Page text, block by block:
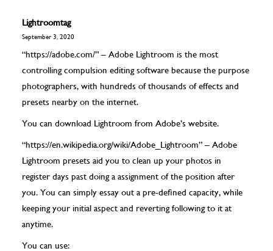
Lightroomtag
September 3, 2020
“https://adobe.com/” – Adobe Lightroom is the most
controlling compulsion editing software because the purpose
photographers, with hundreds of thousands of effects and
presets nearby on the internet.
You can download Lightroom from Adobe’s website.
“https://en.wikipedia.org/wiki/Adobe_Lightroom” – Adobe
Lightroom presets aid you to clean up your photos in
register days past doing a assignment of the position after
you. You can simply essay out a pre-defined capacity, while
keeping your initial aspect and reverting following to it at
anytime.
You can use: